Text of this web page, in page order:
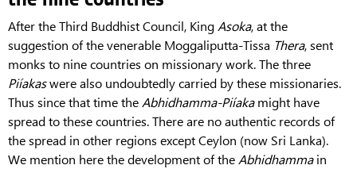
After the Third Buddhist Council, King Asoka, at the
suggestion of the venerable Moggaliputta-Tissa Thera, sent
monks to nine countries on missionary work. The three
Piíakaswere also undoubtedly carried by these missionaries.
Thus since that time the Abhidhamma-Piíakamight have
spread to these countries. There are no authentic records of
the spread in other regions except Ceylon (now Sri Lanka).
We mention here the development of the Abhidhammain